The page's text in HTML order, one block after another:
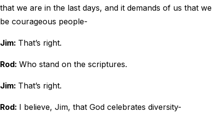
that we are in the last days, and it demands of us that we
be courageous people-
Jim: That’s right.
Rod: Who stand on the scriptures.
Jim: That’s right.
Rod: I believe, Jim, that God celebrates diversity-